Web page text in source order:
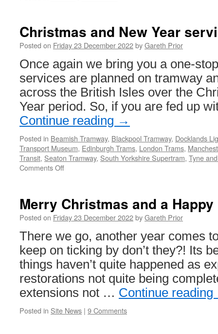
Christmas and New Year
Posted on Friday 23 December 2022byGareth Prior
Once again we bring you a one-
services are planned on tramway
across the British Isles over the
Year period. So, if you are fed up
Continue reading →
Posted in Beamish Tramway, Blackpool Tramway, Docklands
Transport Museum, Edinburgh Trams, London Trams,
Transit, Seaton Tramway, South Yorkshire Supertram, Tyne
Comments Off
New
Year
services
Merry Christmas and a Happy
Posted on Friday 23 December 2022byGareth Prior
There we go, another year comes
keep on ticking by don’t they?! Its
things haven’t quite happened as
restorations not quite being
extensions not … Continue reading
Posted in Site News | 9 Comments